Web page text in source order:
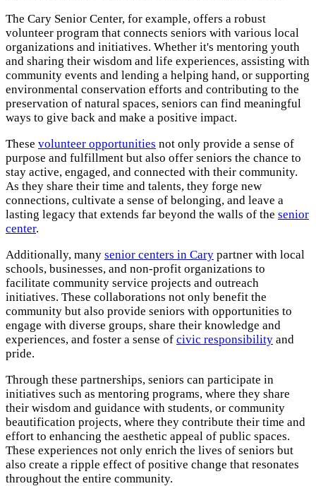
The Cary Senior Center, for example, offers a robust
volunteer program that connects seniors with various local
organizations and initiatives. Whether it's mentoring youth
and sharing their wisdom and life experiences, assisting with
community events and lending a helping hand, or supporting
environmental conservation efforts and contributing to the
preservation of natural spaces, seniors can find meaningful
ways to give back and make a positive impact.
These volunteer opportunities not only provide a sense of
purpose and fulfillment but also offer seniors the chance to
stay active, engaged, and connected with their community.
As they share their time and talents, they forge new
connections, cultivate a sense of belonging, and leave a
lasting legacy that extends far beyond the walls of the senior
center.
Additionally, many senior centers in Cary partner with local
schools, businesses, and non-profit organizations to
facilitate community service projects and outreach
initiatives. These collaborations not only benefit the
community but also provide seniors with opportunities to
engage with diverse groups, share their knowledge and
experiences, and foster a sense of civic responsibility and
pride.
Through these partnerships, seniors can participate in
initiatives such as mentoring programs, where they share
their wisdom and guidance with students, or community
beautification projects, where they contribute their time and
effort to enhancing the aesthetic appeal of public spaces.
These experiences not only enrich the lives of seniors but
also create a ripple effect of positive change that resonates
throughout the entire community.